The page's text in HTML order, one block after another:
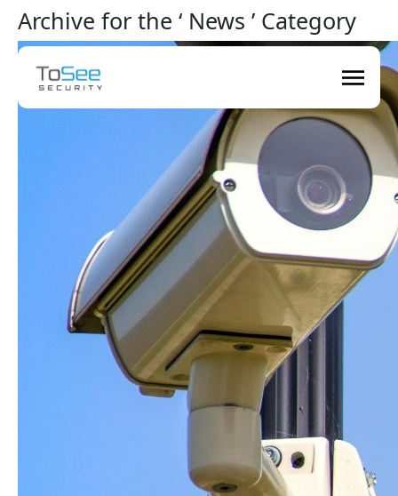
Archive for the ‘ News ’ Category